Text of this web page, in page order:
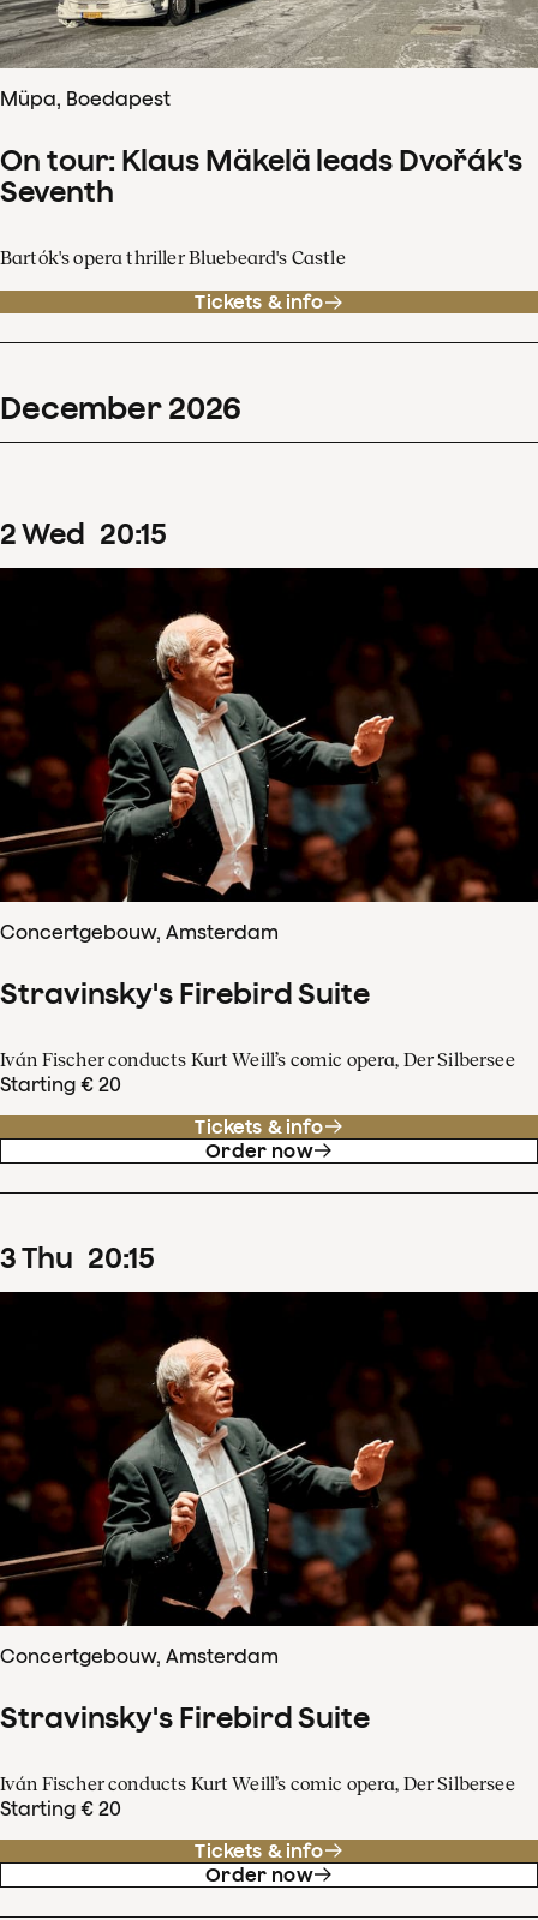
Müpa, Boedapest
On tour: Klaus Mäkelä leads Dvořák's
Seventh
Bartók's opera thriller Bluebeard's Castle
Tickets & info
December 2026
2Wed 20:15
Concertgebouw, Amsterdam
Stravinsky's Firebird Suite
Iván Fischer conducts Kurt Weill’s comic opera, Der Silbersee
Starting € 20
Tickets & info
Order now
3Thu 20:15
Concertgebouw, Amsterdam
Stravinsky's Firebird Suite
Iván Fischer conducts Kurt Weill’s comic opera, Der Silbersee
Starting € 20
Tickets & info
Order now